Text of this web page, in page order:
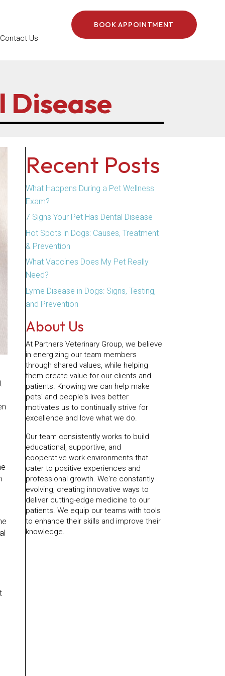
Contact Us
BOOK APPOINTMENT
Disease
Recent Posts
What Happens During a Pet Wellness
Exam?
7 Signs Your Pet Has Dental Disease
Hot Spots in Dogs: Causes, Treatment
& Prevention
What Vaccines Does My Pet Really
Need?
Lyme Disease in Dogs: Signs, Testing,
and Prevention
About Us
At Partners Veterinary Group, we believe
in energizing our team members
through shared values, while helping
them create value for our clients and
patients. Knowing we can help make
pets' and people's lives better
motivates us to continually strive for
excellence and love what we do.
Our team consistently works to build
educational, supportive, and
cooperative work environments that
cater to positive experiences and
professional growth. We're constantly
evolving, creating innovative ways to
deliver cutting-edge medicine to our
patients. We equip our teams with tools
to enhance their skills and improve their
knowledge.